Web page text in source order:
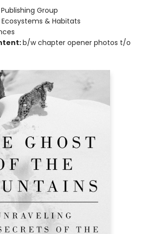
Group
& Habitats
b/w chapter opener photos t/o